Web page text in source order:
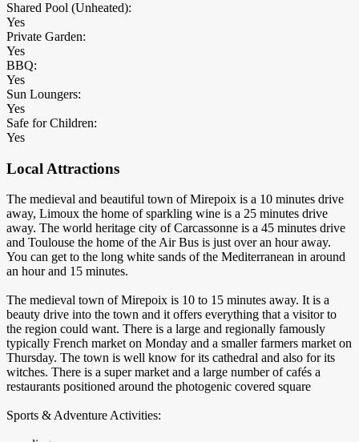
Shared Pool (Unheated):
Yes
Private Garden:
Yes
BBQ:
Yes
Sun Loungers:
Yes
Safe for Children:
Yes
Local Attractions
The medieval and beautiful town of Mirepoix is a 10 minutes drive
away, Limoux the home of sparkling wine is a 25 minutes drive
away. The world heritage city of Carcassonne is a 45 minutes drive
and Toulouse the home of the Air Bus is just over an hour away.
You can get to the long white sands of the Mediterranean in around
an hour and 15 minutes.
The medieval town of Mirepoix is 10 to 15 minutes away. It is a
beauty drive into the town and it offers everything that a visitor to
the region could want. There is a large and regionally famously
typically French market on Monday and a smaller farmers market on
Thursday. The town is well know for its cathedral and also for its
witches. There is a super market and a large number of cafés a
restaurants positioned around the photogenic covered square
Sports & Adventure Activities: